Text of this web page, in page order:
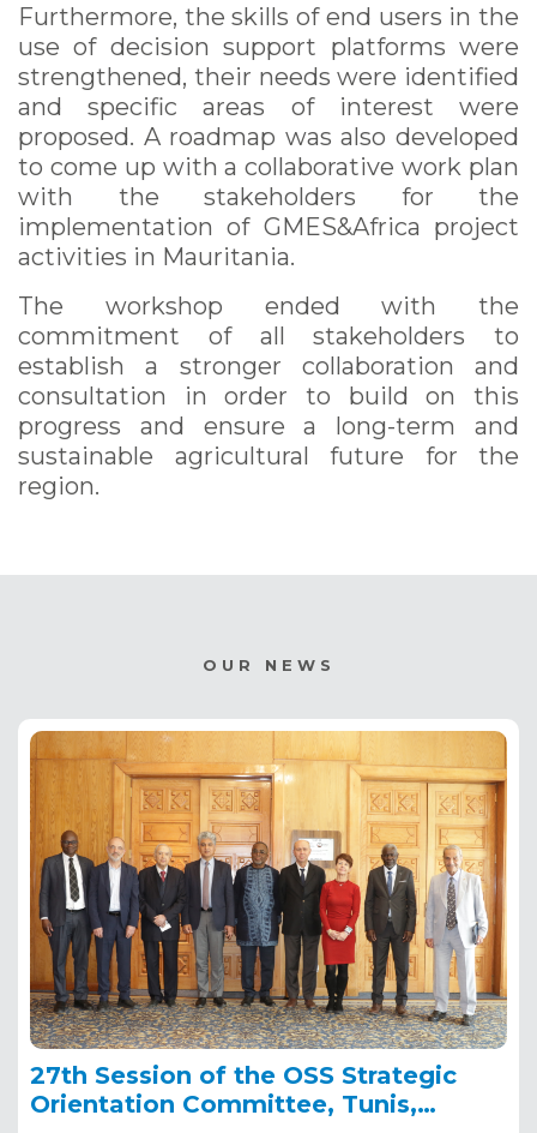
Furthermore, the skills of end users in the
use of decision support platforms were
strengthened, their needs were identified
and specific areas of interest were
proposed. A roadmap was also developed
to come up with a collaborative work plan
with the stakeholders for the
implementation of GMES&Africa project
activities in Mauritania.
The workshop ended with the
commitment of all stakeholders to
establish a stronger collaboration and
consultation in order to build on this
progress and ensure a long-term and
sustainable agricultural future for the
region.
OUR NEWS
27th Session of the OSS Strategic
Orientation Committee, Tunis,